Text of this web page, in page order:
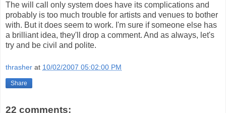
The will call only system does have its complications and
probably is too much trouble for artists and venues to bother
with. But it does seem to work. I'm sure if someone else has
a brilliant idea, they'll drop a comment. And as always, let's
try and be civil and polite.
thrasher at 10/02/2007 05:02:00 PM
Share
22 comments: